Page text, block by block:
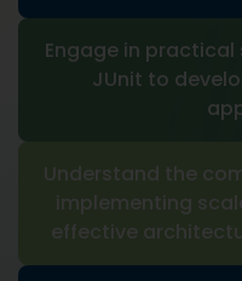
Engage in practical
JUnit to
Understand the
implementing
effective